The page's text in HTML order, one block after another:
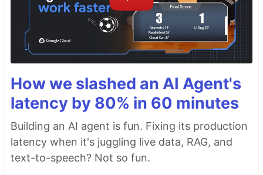
How we slashed an AI Agent's
latency by 80% in 60 minutes
Building an AI agent is fun. Fixing its production
latency when it's juggling live data, RAG, and
text-to-speech? Not so fun.